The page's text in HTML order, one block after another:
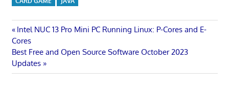
Post
navigation
Previous
Post:
Intel NUC 13 Pro Mini PC Running Linux: P-Cores and E-
Cores
Next
Post:
Best Free and Open Source Software October 2023
Updates